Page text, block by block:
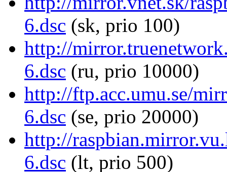
6.dsc (sk, prio 100)
http://
6.dsc (ru, prio 10000)
http://ftp.acc.umu.se/
6.dsc (se, prio 20000)
http://
6.dsc (lt, prio 500)